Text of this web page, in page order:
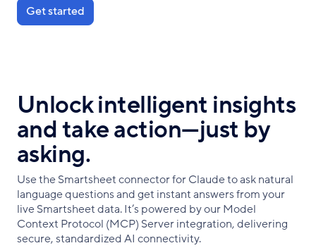
Get started
Unlock intelligent insights
and take action—just by
asking.
Use the Smartsheet connector for Claude to ask natural
language questions and get instant answers from your
live Smartsheet data. It’s powered by our Model
Context Protocol (MCP) Server integration, delivering
secure, standardized AI connectivity.